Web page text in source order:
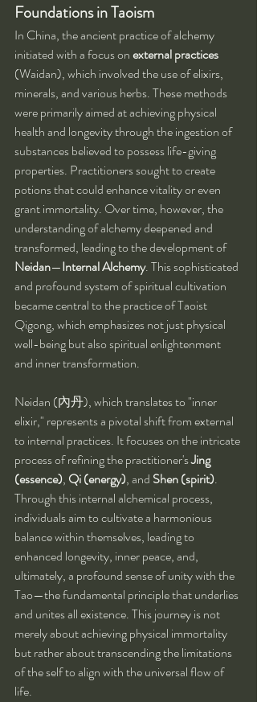
Foundations in Taoism
In China, the ancient practice of alchemy
initiated with a focus on external practices
(Waidan), which involved the use of elixirs,
minerals, and various herbs. These methods
were primarily aimed at achieving physical
health and longevity through the ingestion of
substances believed to possess life-giving
properties. Practitioners sought to create
potions that could enhance vitality or even
grant immortality. Over time, however, the
understanding of alchemy deepened and
transformed, leading to the development of
Neidan—Internal Alchemy. This sophisticated
and profound system of spiritual cultivation
became central to the practice of Taoist
Qigong, which emphasizes not just physical
well-being but also spiritual enlightenment
and inner transformation.
Neidan (內丹), which translates to "inner
elixir," represents a pivotal shift from external
to internal practices. It focuses on the intricate
process of refining the practitioner's Jing
(essence), Qi (energy), and Shen (spirit).
Through this internal alchemical process,
individuals aim to cultivate a harmonious
balance within themselves, leading to
enhanced longevity, inner peace, and,
ultimately, a profound sense of unity with the
Tao—the fundamental principle that underlies
and unites all existence. This journey is not
merely about achieving physical immortality
but rather about transcending the limitations
of the self to align with the universal flow of
life.